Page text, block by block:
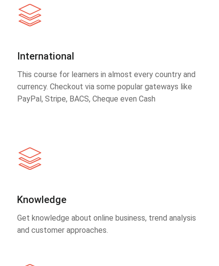
International
This course for learners in almost every country and
currency. Checkout via some popular gateways like
PayPal, Stripe, BACS, Cheque even Cash
Knowledge
Get knowledge about online business, trend analysis
and customer approaches.